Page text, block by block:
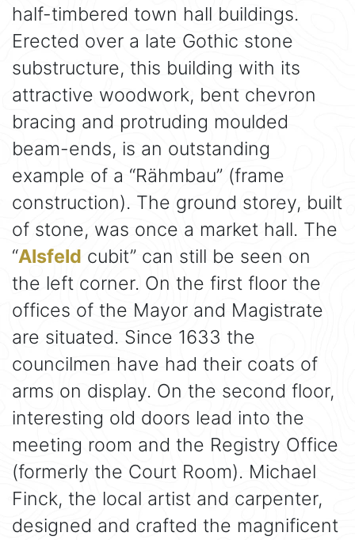
half-timbered town hall buildings.
Erected over a late Gothic stone
substructure, this building with its
attractive woodwork, bent chevron
bracing and protruding moulded
beam-ends, is an outstanding
example of a “Rähmbau” (frame
construction). The ground storey, built
of stone, was once a market hall. The
“Alsfeld cubit” can still be seen on
the left corner. On the first floor the
offices of the Mayor and Magistrate
are situated. Since 1633 the
councilmen have had their coats of
arms on display. On the second floor,
interesting old doors lead into the
meeting room and the Registry Office
(formerly the Court Room). Michael
Finck, the local artist and carpenter,
designed and crafted the magnificent